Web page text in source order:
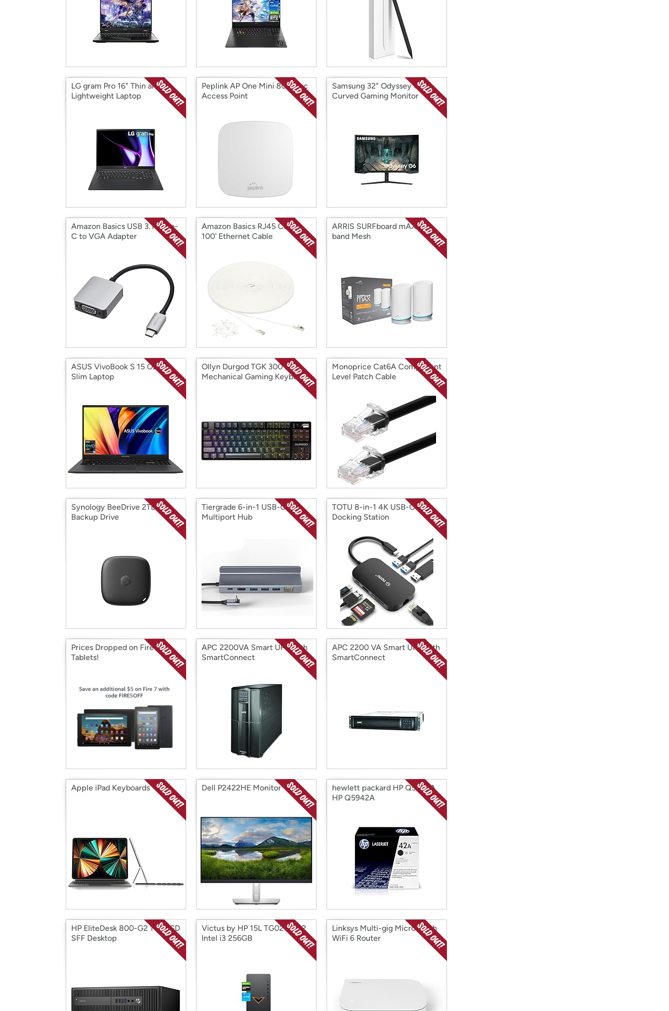
LG gram Pro 16" Thin and
Lightweight Laptop
Peplink AP One Mini 802.11ac
Access Point
Samsung 32" Odyssey QHD
Curved Gaming Monitor
Amazon Basics USB 3.1 Type-
C to VGA Adapter
Amazon Basics RJ45 Cat 7
100' Ethernet Cable
ARRIS SURFboard mAX Tri-
band Mesh
ASUS VivoBook S 15 OLED
Slim Laptop
Ollyn Durgod TGK 300
Mechanical Gaming Keyboard
Monoprice Cat6A Component
Level Patch Cable
Synology BeeDrive 2TB
Backup Drive
Tiergrade 6-in-1 USB-C
Multiport Hub
TOTU 8-in-1 4K USB-C Hub
Docking Station
Prices Dropped on Fire
Tablets!
APC 2200VA Smart UPS with
SmartConnect
APC 2200 VA Smart UPS with
SmartConnect
Apple iPad Keyboards Dell P2422HE Monitor
hewlett packard HP Q5942A
HP Q5942A
HP EliteDesk 800-G2 1TB SSD
SFF Desktop
Victus by HP 15L TG02-0032
Intel i3 256GB
Linksys Multi-gig Micro Mesh
WiFi 6 Router